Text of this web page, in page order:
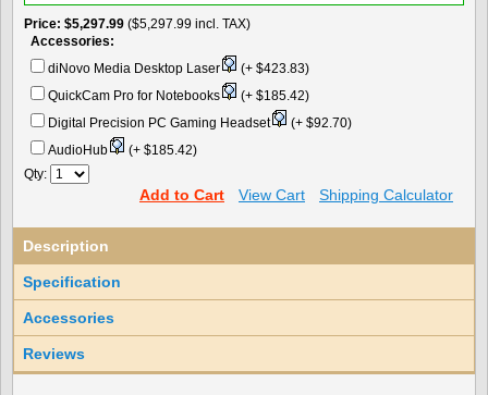
Price $5,297.99 ($5,297.99 incl. TAX)
Accessories:
diNovo Media Desktop Laser
(+ $423.83)
QuickCam Pro for Notebooks
(+ $185.42)
Digital Precision PC Gaming Headset
(+ $92.70)
AudioHub
(+ $185.42)
Qty:
Add to Cart View Cart Shipping Calculator
Description
Specification
Accessories
Reviews